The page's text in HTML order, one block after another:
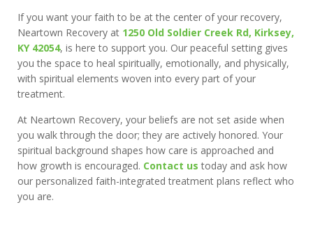
If you want your faith to be at the center of your recovery,
Neartown Recovery at 1250 Old Soldier Creek Rd, Kirksey,
KY 42054, is here to support you. Our peaceful setting gives
you the space to heal spiritually, emotionally, and physically,
with spiritual elements woven into every part of your
treatment.
At Neartown Recovery, your beliefs are not set aside when
you walk through the door; they are actively honored. Your
spiritual background shapes how care is approached and
how growth is encouraged. Contact us today and ask how
our personalized faith-integrated treatment plans reflect who
you are.